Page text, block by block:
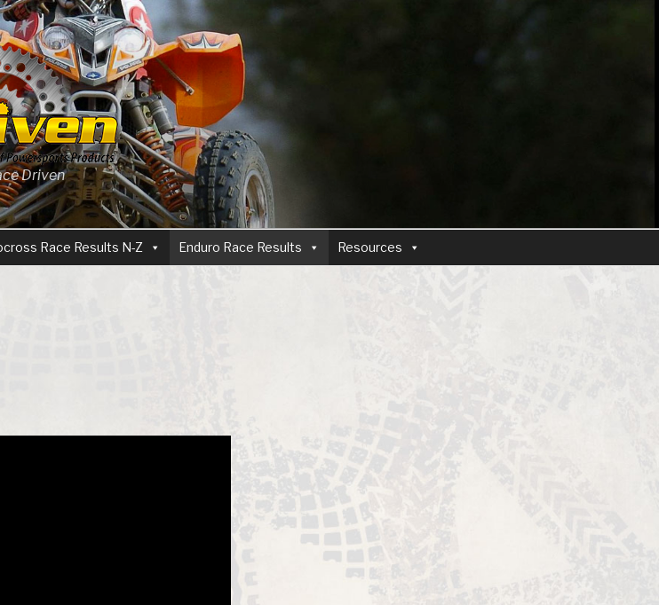
Driven
Race Results N-Z Enduro Race Results Resources